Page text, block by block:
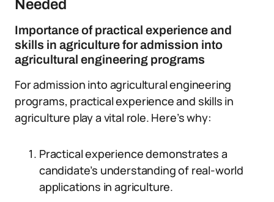
Needed
Importance of practical experience and
skills in agriculture for admission into
agricultural engineering programs
For admission into agricultural engineering
programs, practical experience and skills in
agriculture play a vital role. Here’s why:
Practical experience demonstrates a
candidate’s understanding of real-world
applications in agriculture.